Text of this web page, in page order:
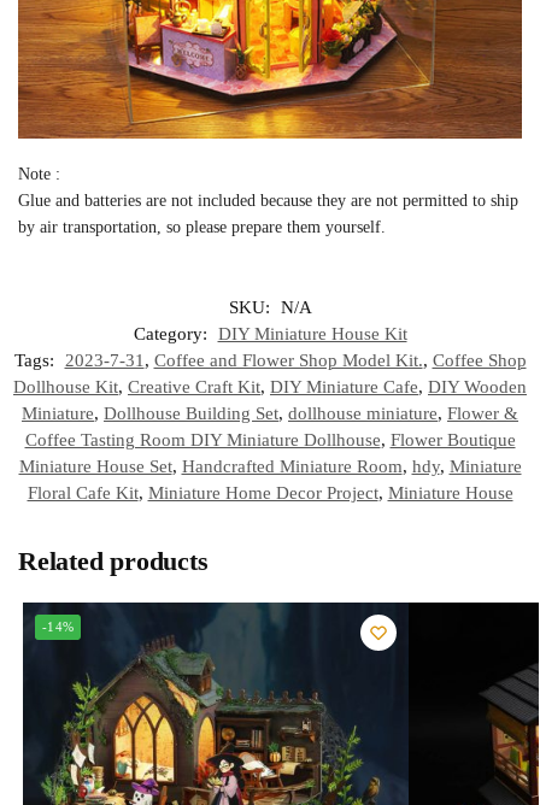
Note :
Glue and batteries are not included because they are not permitted to ship
by air transportation, so please prepare them yourself.
SKU:
N/A
Category:
DIY Miniature House Kit
Tags:
2023-7-31 , Coffee and Flower Shop Model Kit., Coffee Shop
Dollhouse Kit, Creative Craft Kit, DIY Miniature Cafe, DIY Wooden
Miniature, Dollhouse Building Set, dollhouse miniature, Flower &
Coffee Tasting Room DIY Miniature Dollhouse, Flower Boutique
Miniature House Set, Handcrafted Miniature Room, hdy, Miniature
Floral Cafe Kit, Miniature Home Decor Project, Miniature House
Related products
-14%